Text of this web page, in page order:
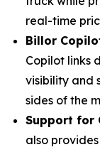
real-time
Billor
Copilot links
visibility and
sides of the
Support for
also